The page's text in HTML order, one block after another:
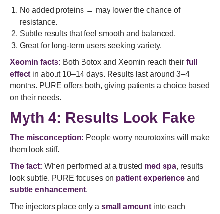
No added proteins → may lower the chance of
resistance.
Subtle results that feel smooth and balanced.
Great for long-term users seeking variety.
Xeomin facts: Both Botox and Xeomin reach their full
effect in about 10–14 days. Results last around 3–4
months. PURE offers both, giving patients a choice based
on their needs.
Myth 4: Results Look Fake
The misconception: People worry neurotoxins will make
them look stiff.
The fact: When performed at a trusted med spa, results
look subtle. PURE focuses on patient experience and
subtle enhancement.
The injectors place only a small amount into each